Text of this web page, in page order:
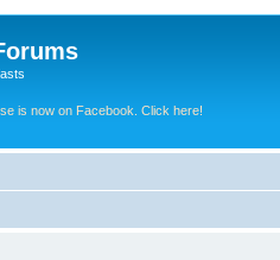
is now on Facebook. Click here!